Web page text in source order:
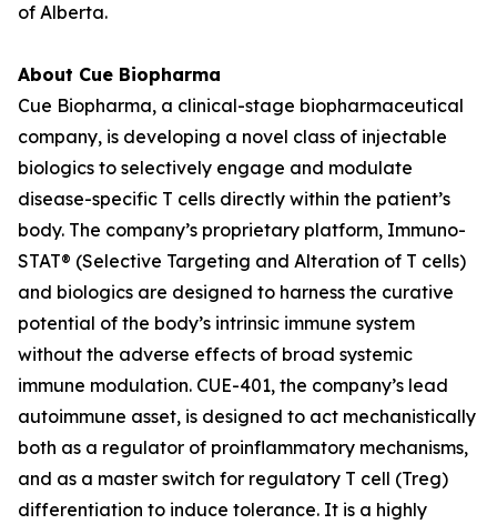
of Alberta.
About Cue Biopharma
Cue Biopharma, a clinical-stage biopharmaceutical
company, is developing a novel class of injectable
biologics to selectively engage and modulate
disease-specific T cells directly within the patient’s
body. The company’s proprietary platform, Immuno-
STAT® (Selective Targeting and Alteration of T cells)
and biologics are designed to harness the curative
potential of the body’s intrinsic immune system
without the adverse effects of broad systemic
immune modulation. CUE-401, the company’s lead
autoimmune asset, is designed to act mechanistically
both as a regulator of proinflammatory mechanisms,
and as a master switch for regulatory T cell (Treg)
differentiation to induce tolerance. It is a highly